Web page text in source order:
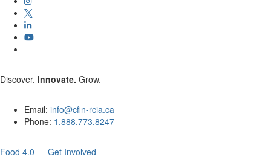
Discover. Innovate. Grow.
Email: info@cfin-rcia.ca
Phone: 1.888.773.8247
Food 4.0 — Get Involved